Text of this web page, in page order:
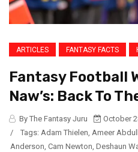
ARTICLES FANTASY FACTS
Fantasy Football
Naw’s: Back To
By The Fantasy Juru
October
/
Tags: Adam Thielen Ameer
Anderson Cam Newton Deshaun